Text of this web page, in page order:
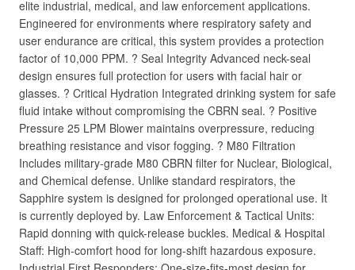
elite industrial, medical, and law enforcement applications.
Engineered for environments where respiratory safety and
user endurance are critical, this system provides a protection
factor of 10,000 PPM. ? Seal Integrity Advanced neck-seal
design ensures full protection for users with facial hair or
glasses. ? Critical Hydration Integrated drinking system for safe
fluid intake without compromising the CBRN seal. ? Positive
Pressure 25 LPM Blower maintains overpressure, reducing
breathing resistance and visor fogging. ? M80 Filtration
Includes military-grade M80 CBRN filter for Nuclear, Biological,
and Chemical defense. Unlike standard respirators, the
Sapphire system is designed for prolonged operational use. It
is currently deployed by. Law Enforcement & Tactical Units:
Rapid donning with quick-release buckles. Medical & Hospital
Staff: High-comfort hood for long-shift hazardous exposure.